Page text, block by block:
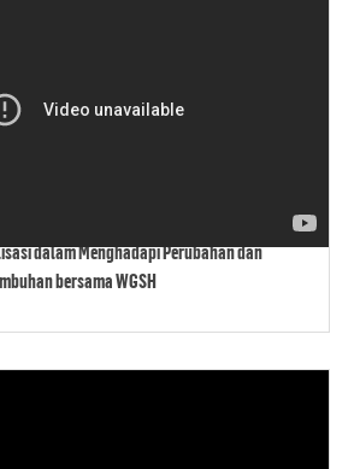
dalam Menghadapi Perubahan dan
bersama WGSH